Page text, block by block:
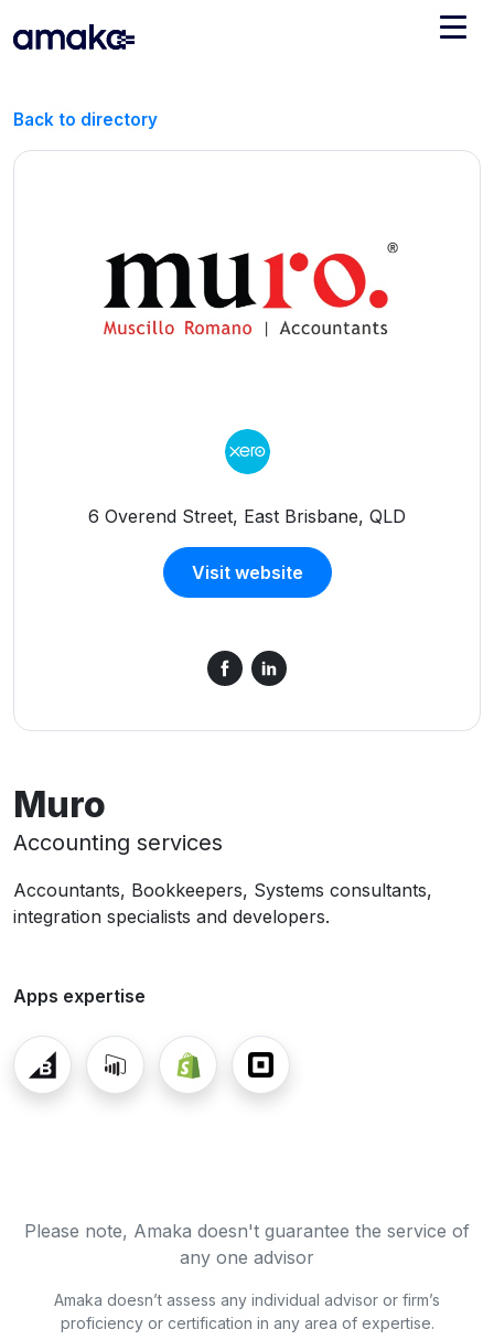
Managed Reconciliation
Support
About Amaka
Newsroom
Back to directory
6 Overend Street, East Brisbane, QLD
Visit website
Muro
Accounting services
Accountants, Bookkeepers, Systems consultants,
integration specialists and developers.
Apps expertise
Please note, Amaka doesn't guarantee the service of
any one advisor
Amaka doesn’t assess any individual advisor or firm’s
proficiency or certification in any area of expertise.